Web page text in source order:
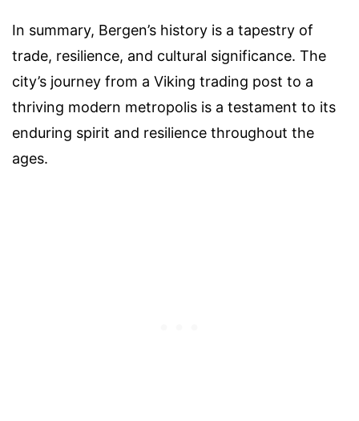
In summary, Bergen’s history is a tapestry of
trade, resilience, and cultural significance. The
city’s journey from a Viking trading post to a
thriving modern metropolis is a testament to its
enduring spirit and resilience throughout the
ages.